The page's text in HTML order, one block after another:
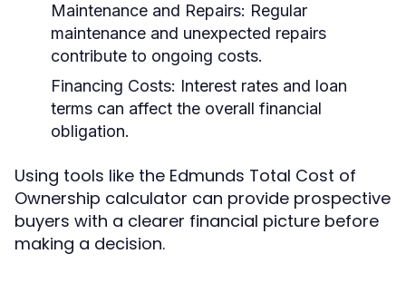
Maintenance and Repairs: Regular
maintenance and unexpected repairs
contribute to ongoing costs.
Financing Costs: Interest rates and loan
terms can affect the overall financial
obligation.
Using tools like the Edmunds Total Cost of
Ownership calculator can provide prospective
buyers with a clearer financial picture before
making a decision.